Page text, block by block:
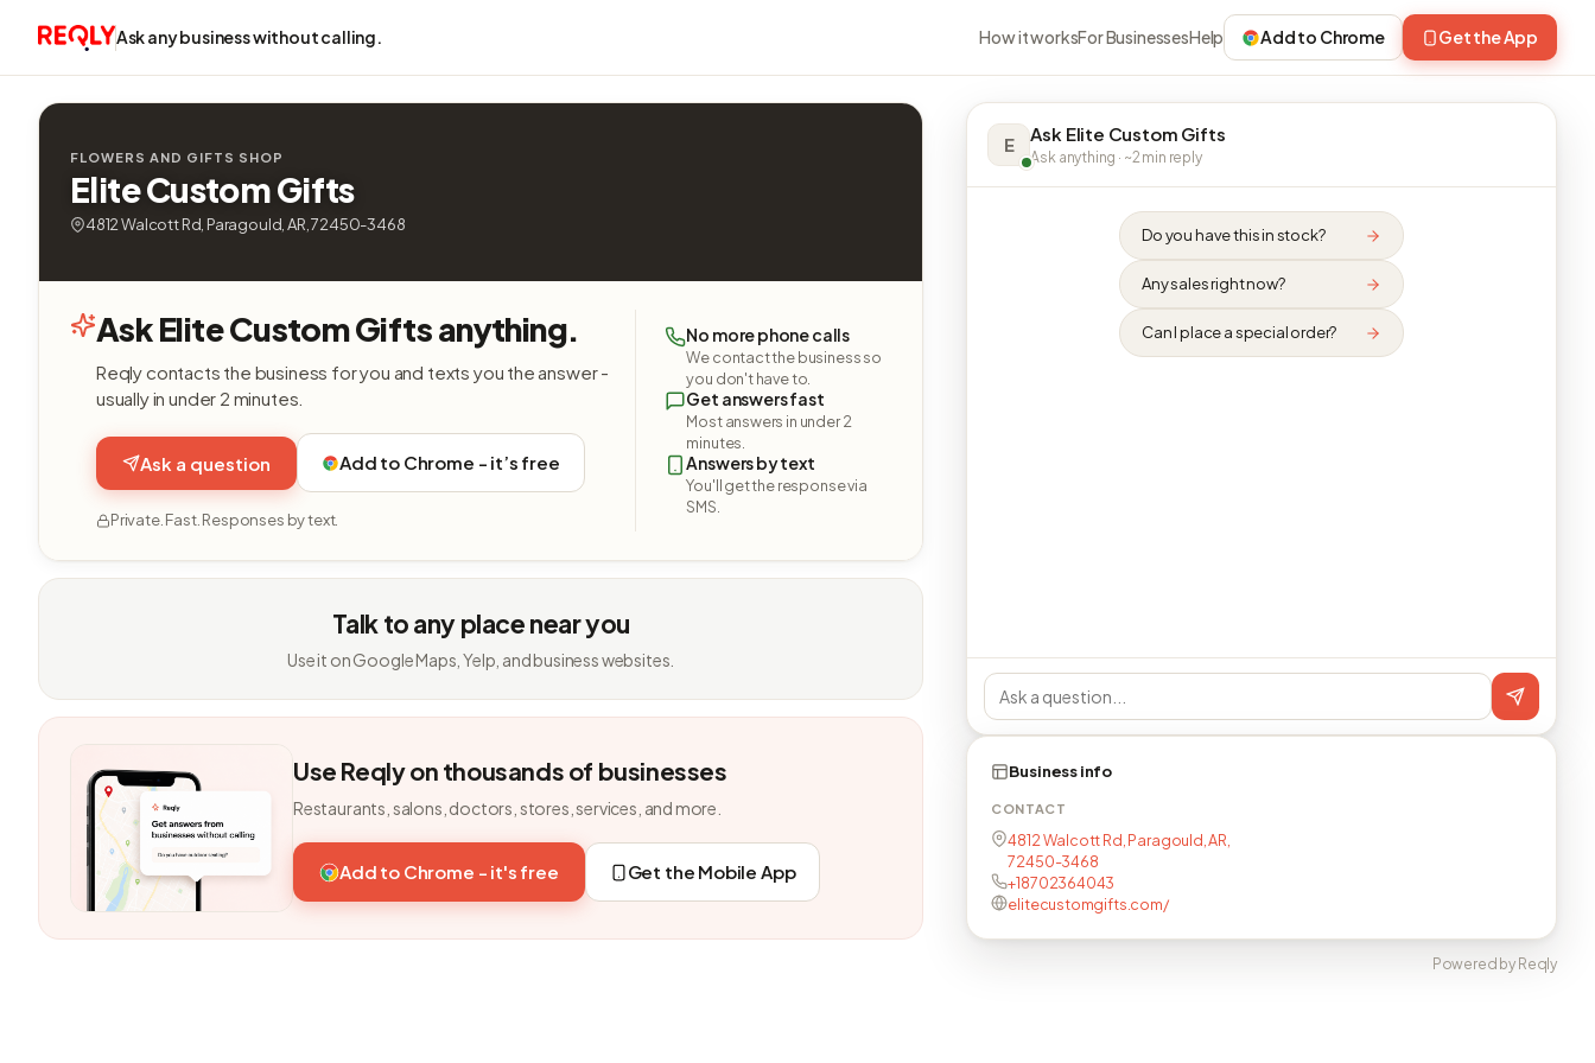
Ask any business without calling. How it worksFor BusinessesHelp Add to Chrome Get the App
FLOWERS AND GIFTS SHOP
Elite Custom Gifts
4812 Walcott Rd, Paragould, AR, 72450-3468
Ask Elite Custom Gifts anything.
Reqly contacts the business for you and texts you the answer -
usually in under 2 minutes.
Ask a question Add to Chrome - it’s free
Private. Fast. Responses by text.
No more phone calls
We contact the business so
you don't have to.
Get answers fast
Most answers in under 2
minutes.
Answers by text
You'll get the response via
SMS.
Talk to any place near you
Use it on Google Maps, Yelp, and business websites.
Use Reqly on thousands of businesses
Restaurants, salons, doctors, stores, services, and more.
Add to Chrome - it's free Get the Mobile App
E Ask Elite Custom Gifts
Ask anything · ~2 min reply
Do you have this in stock?
Any sales right now?
Can I place a special order?
Business info
CONTACT
4812 Walcott Rd, Paragould, AR,
72450-3468
+18702364043
elitecustomgifts.com/
Powered by Reqly